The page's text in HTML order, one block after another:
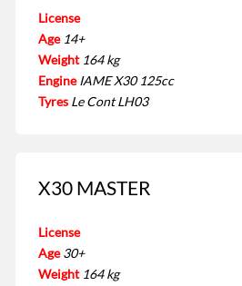
License
Age 14+
Weight 164 kg
Engine IAME X30 125cc
Tyres Le Cont LH03
X30 MASTER
License
Age 30+
Weight 164 kg